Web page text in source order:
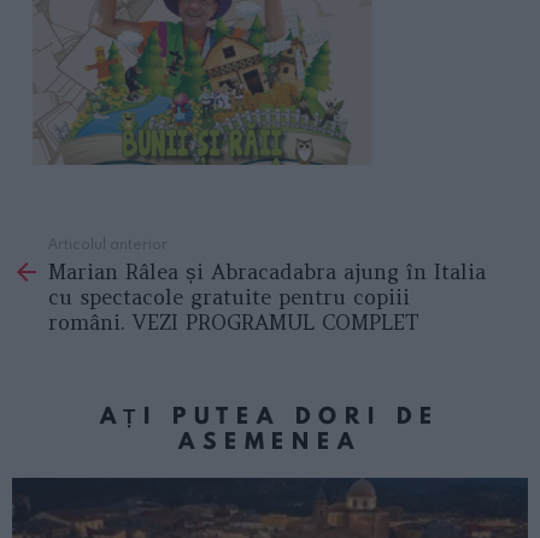
more
Articolul anterior
Marian Râlea și Abracadabra ajung în Italia
cu spectacole gratuite pentru copiii
români. VEZI PROGRAMUL COMPLET
AȚI PUTEA DORI DE
ASEMENEA